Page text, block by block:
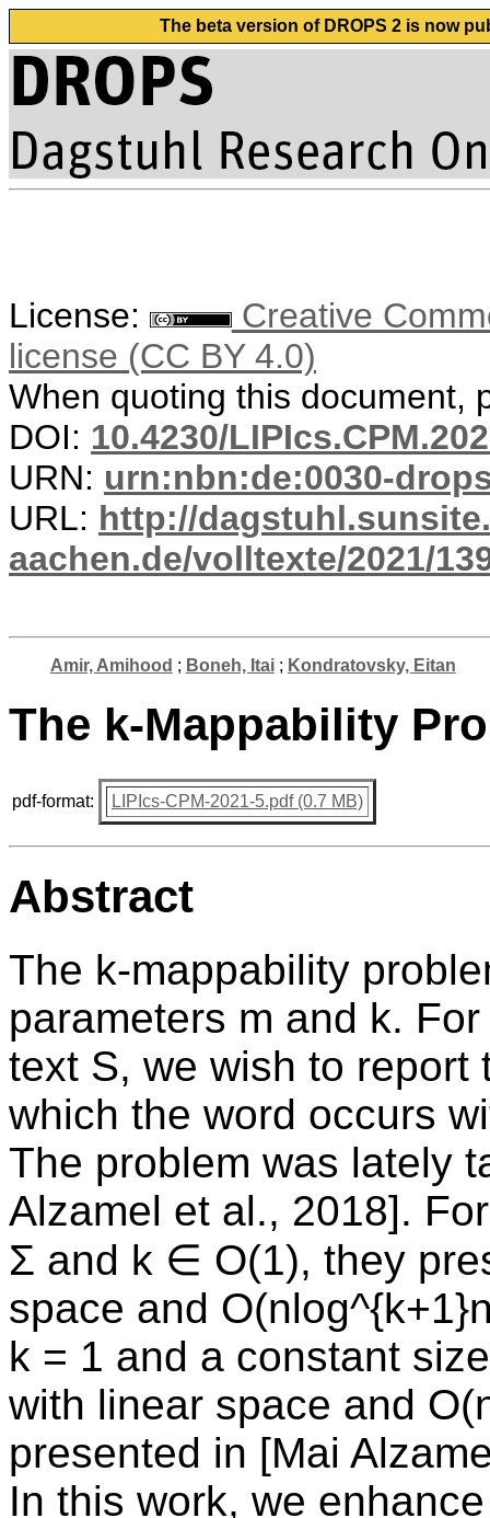
The beta version of DROPS 2 is now
License:
Creative
license (CC BY 4.0)
When quoting this document,
DOI: 10.4230/
URN: urn:nbn:de:0030-
URL: http://
aachen.de/volltexte/2021/
Amir, Amihood ; Boneh, Itai; Kondratovsky, Eitan
The k-Mappability
pdf-format: LIPIcs-CPM-2021-5.pdf (0.7 MB)
Abstract
The k-mappability
parameters m and k.
text S, we wish to report
which the word occurs
The problem was lately
Alzamel et al., 2018].
Σ and k ∈ O(1), they
space and
k = 1 and a constant
with linear space and
presented in [Mai
In this work, we